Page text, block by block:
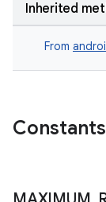
Inherited
From
Constants